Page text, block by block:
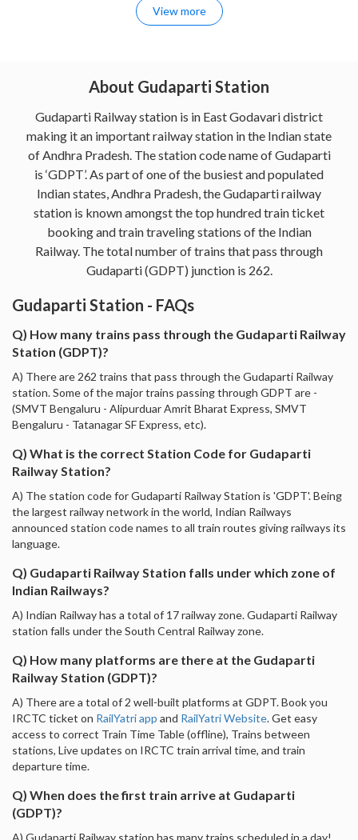
View more
About Gudaparti Station
Gudaparti Railway station is in East Godavari district
making it an important railway station in the Indian state
of Andhra Pradesh. The station code name of Gudaparti
is ‘GDPT’. As part of one of the busiest and populated
Indian states, Andhra Pradesh, the Gudaparti railway
station is known amongst the top hundred train ticket
booking and train traveling stations of the Indian
Railway. The total number of trains that pass through
Gudaparti (GDPT) junction is 262.
Gudaparti Station - FAQs
Q) How many trains pass through the Gudaparti Railway
Station (GDPT)?
A) There are 262 trains that pass through the Gudaparti Railway
station. Some of the major trains passing through GDPT are -
(SMVT Bengaluru - Alipurduar Amrit Bharat Express, SMVT
Bengaluru - Tatanagar SF Express, etc).
Q) What is the correct Station Code for Gudaparti
Railway Station?
A) The station code for Gudaparti Railway Station is 'GDPT'. Being
the largest railway network in the world, Indian Railways
announced station code names to all train routes giving railways its
language.
Q) Gudaparti Railway Station falls under which zone of
Indian Railways?
A) Indian Railway has a total of 17 railway zone. Gudaparti Railway
station falls under the South Central Railway zone.
Q) How many platforms are there at the Gudaparti
Railway Station (GDPT)?
A) There are a total of 2 well-built platforms at GDPT. Book you
IRCTC ticket on RailYatri app and RailYatri Website. Get easy
access to correct Train Time Table (offline), Trains between
stations, Live updates on IRCTC train arrival time, and train
departure time.
Q) When does the first train arrive at Gudaparti
(GDPT)?
A) Gudaparti Railway station has many trains scheduled in a day!